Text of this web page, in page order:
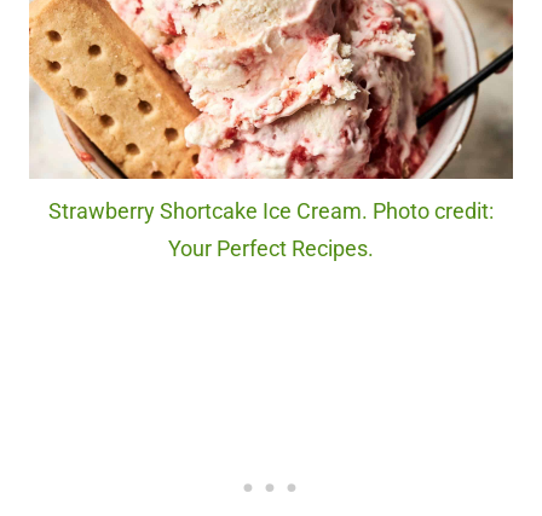
Strawberry Shortcake Ice Cream. Photo credit:
Your Perfect Recipes.